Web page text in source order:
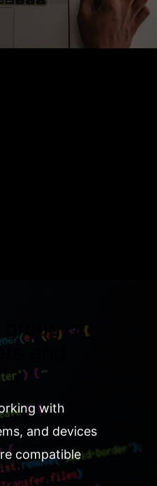
group of
and
with
and devices
compatible